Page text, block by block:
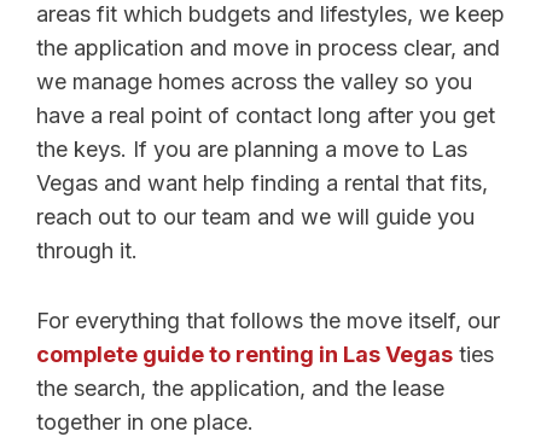
areas fit which budgets and lifestyles, we keep
the application and move in process clear, and
we manage homes across the valley so you
have a real point of contact long after you get
the keys. If you are planning a move to Las
Vegas and want help finding a rental that fits,
reach out to our team and we will guide you
through it.
For everything that follows the move itself, our
complete guide to renting in Las Vegas ties
the search, the application, and the lease
together in one place.